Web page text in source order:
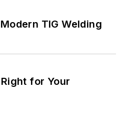
TIG Welding
for Your